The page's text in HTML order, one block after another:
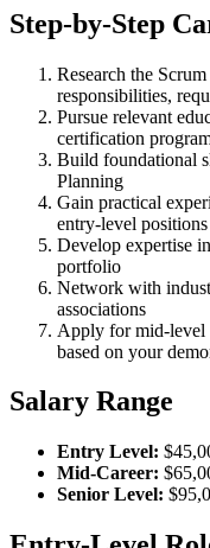
Step-by-Step
Research the
responsibilities,
Pursue relevant
certification
Build foundational
Planning
Gain practical
entry-level positions
Develop expertise
portfolio
Network with
associations
Apply for mid-level
based on your
Salary Range
Entry Level:
Mid-Career:
Senior Level: